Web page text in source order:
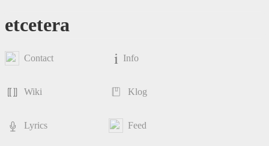
etcetera
Contact Info
Wiki Klog
Lyrics Feed